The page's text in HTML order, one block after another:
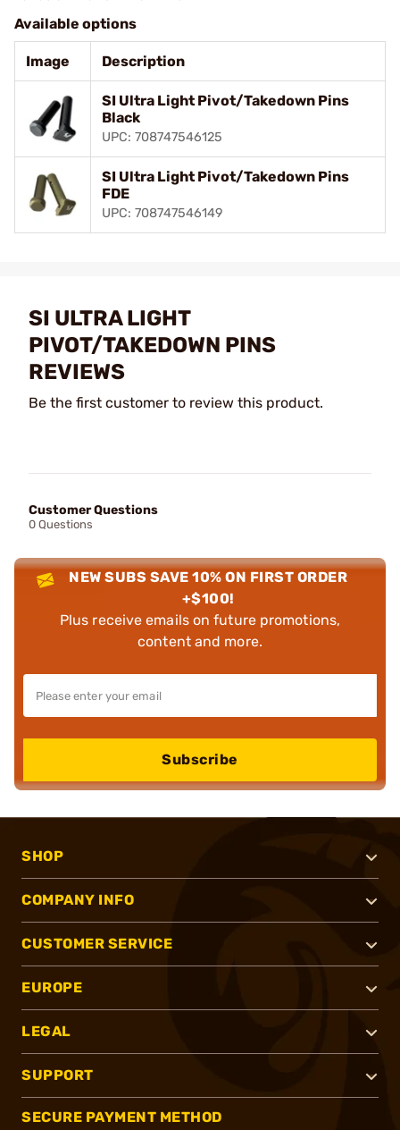
Available options
Image Description
SI Ultra Light Pivot/Takedown Pins
Black
UPC: 708747546125
SI Ultra Light Pivot/Takedown Pins
FDE
UPC: 708747546149
SI ULTRA LIGHT
PIVOT/TAKEDOWN PINS
REVIEWS
Be the first customer to review this product.
Customer Questions
0 Questions
NEW SUBS SAVE 10% ON FIRST ORDER
+$100!
Plus receive emails on future promotions,
content and more.
Subscribe
SHOP
COMPANY INFO
CUSTOMER SERVICE
EUROPE
LEGAL
SUPPORT
SECURE PAYMENT METHOD